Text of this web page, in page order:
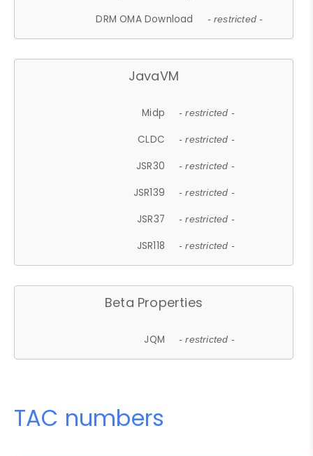
DRM OMA Download - restricted -
JavaVM
Midp - restricted -
CLDC - restricted -
JSR30 - restricted -
JSR139 - restricted -
JSR37 - restricted -
JSR118 - restricted -
Beta Properties
JQM - restricted -
TAC numbers